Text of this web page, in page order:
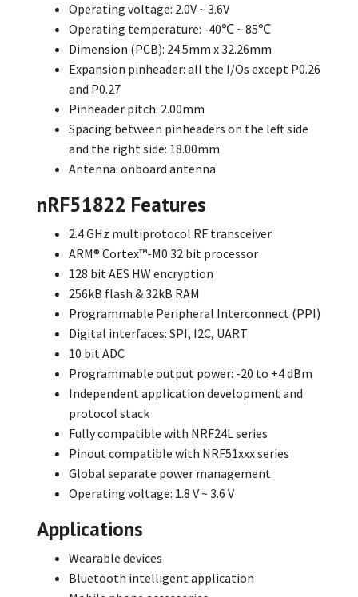
Operating voltage: 2.0V ~ 3.6V
Operating temperature: -40℃ ~ 85℃
Dimension (PCB): 24.5mm x 32.26mm
Expansion pinheader: all the I/Os except P0.26
and P0.27
Pinheader pitch: 2.00mm
Spacing between pinheaders on the left side
and the right side: 18.00mm
Antenna: onboard antenna
nRF51822 Features
2.4 GHz multiprotocol RF transceiver
ARM® Cortex™-M0 32 bit processor
128 bit AES HW encryption
256kB flash & 32kB RAM
Programmable Peripheral Interconnect (PPI)
Digital interfaces: SPI, I2C, UART
10 bit ADC
Programmable output power: -20 to +4 dBm
Independent application development and
protocol stack
Fully compatible with NRF24L series
Pinout compatible with NRF51xxx series
Global separate power management
Operating voltage: 1.8 V ~ 3.6 V
Applications
Wearable devices
Bluetooth intelligent application